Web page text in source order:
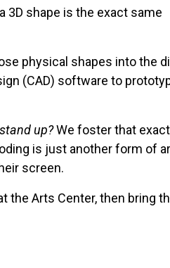
3D shape is the exact same
physical shapes into the
(CAD) software to
up?We foster that
is just another form of
screen.
the Arts Center, then bring